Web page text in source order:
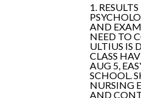
1.
AND
NEED TO
ULTIUS IS
CLASS
AUG 5,
SCHOOL.
NURSING
AND